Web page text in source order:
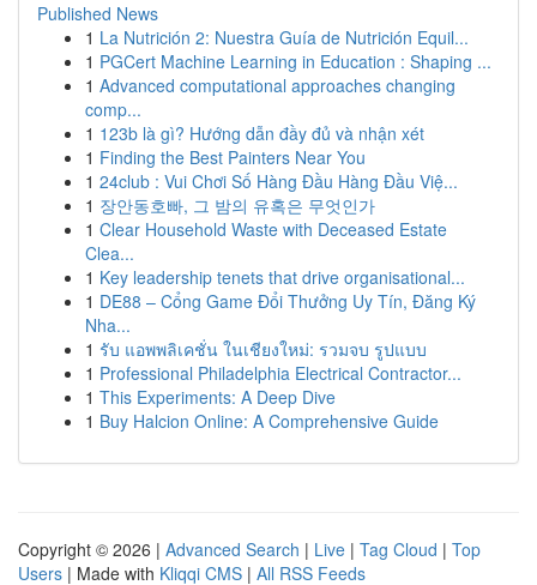
Published News
1 La Nutrición 2: Nuestra Guía de Nutrición Equil...
1 PGCert Machine Learning in Education : Shaping ...
1 Advanced computational approaches changing
comp...
1 123b là gì? Hướng dẫn đầy đủ và nhận xét
1 Finding the Best Painters Near You
1 24club : Vui Chơi Số Hàng Đầu Hàng Đầu Việ...
1 장안동호빠, 그 밤의 유혹은 무엇인가
1 Clear Household Waste with Deceased Estate
Clea...
1 Key leadership tenets that drive organisational...
1 DE88 – Cổng Game Đổi Thưởng Uy Tín, Đăng Ký
Nha...
1 รับ แอพพลิเคชั่น ในเชียงใหม่: รวมจบ รูปแบบ
1 Professional Philadelphia Electrical Contractor...
1 This Experiments: A Deep Dive
1 Buy Halcion Online: A Comprehensive Guide
Copyright © 2026 | Advanced Search | Live | Tag Cloud | Top
Users | Made with Kliqqi CMS | All RSS Feeds